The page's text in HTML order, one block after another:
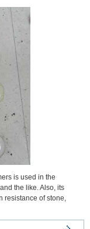
is used in the
the like. Also, its
resistance of stone,